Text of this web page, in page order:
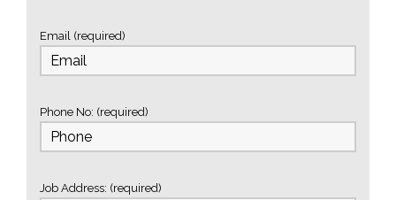
Email (required)
Phone No: (required)
Job Address: (required)